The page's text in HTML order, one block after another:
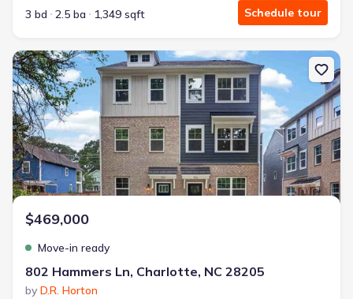
3 bd
2.5 ba 1,349 sqft Schedule tour
New construction Townhouse house 802 Hammers Ln, Charlotte,
$469,000
Move-in ready
802 Hammers Ln, Charlotte, NC 28205
by D.R. Horton